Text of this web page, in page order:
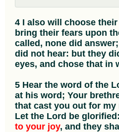
4 I also will choose their
bring their fears upon
called, none did
did not hear: but they
eyes, and chose that in
5 Hear the word of the
at his word; Your
that cast you out for my
Let the Lord be
to your joy, and they